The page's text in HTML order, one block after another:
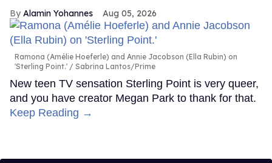
Alamin Yohannes Aug 05, 2026
Ramona (Amélie Hoeferle) and Annie Jacobson (Ella Rubin) on
'Sterling Point.'
Sabrina Lantos/Prime
New teen TV sensation Sterling Point is very queer,
and you have creator Megan Park to thank for that.
Keep Reading →